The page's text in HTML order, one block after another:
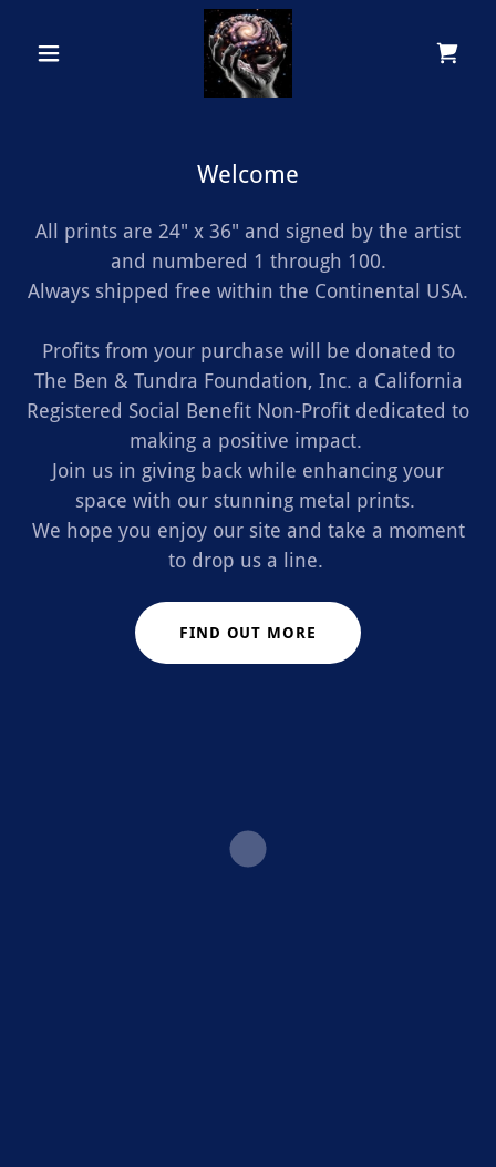
Welcome
All prints are 24" x 36" and signed by the artist
and numbered 1 through 100.
Always shipped free within the Continental USA.
Profits from your purchase will be donated to
The Ben & Tundra Foundation, Inc. a California
Registered Social Benefit Non-Profit dedicated to
making a positive impact.
Join us in giving back while enhancing your
space with our stunning metal prints.
We hope you enjoy our site and take a moment
to drop us a line.
FIND OUT MORE